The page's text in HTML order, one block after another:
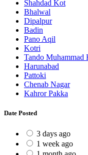
Shahdad Kot
Bhalwal
Dipalpur
Badin
Pano Aqil
Kotri
Tando Muhammad
Harunabad
Pattoki
Chenab Nagar
Kahror Pakka
Date Posted
3 days ago
1 week ago